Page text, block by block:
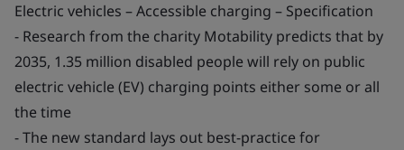
Electric vehicles – Accessible charging – Specification
- Research from the charity Motability predicts that by
2035, 1.35 million disabled people will rely on public
electric vehicle (EV) charging points either some or all
the time
- The new standard lays out best-practice for